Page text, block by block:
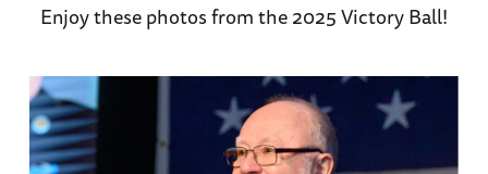
Enjoy these photos from the 2025 Victory Ball!